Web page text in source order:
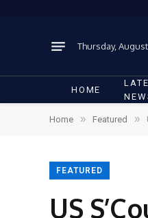
Thursday,
HOME
Home » Featured »
FEATURED
US